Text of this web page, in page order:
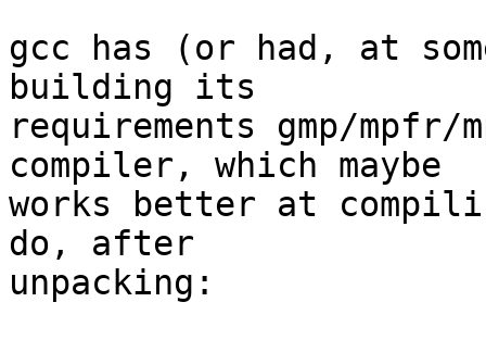
gcc has (or had, at
building its
requirements gmp/
compiler, which maybe
works better at
do, after
unpacking: